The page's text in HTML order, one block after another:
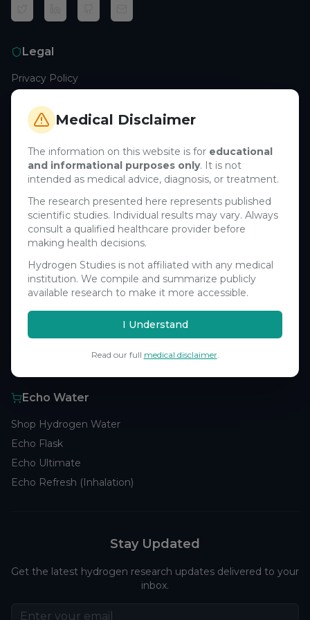
Medical Disclaimer
The information on this website is for educational
and informational purposes only. It is not
intended as medical advice, diagnosis, or treatment.
The research presented here represents published
scientific studies. Individual results may vary. Always
consult a qualified healthcare provider before
making health decisions.
Hydrogen Studies is not affiliated with any medical
institution. We compile and summarize publicly
available research to make it more accessible.
I Understand
Read our full medical disclaimer.
Legal
Privacy Policy
Terms of Service
Cookie Policy
Medical Disclaimer
Support
Contact Us
Research Blog
Learn About H₂
Company
Research Analytics
Echo Water
Shop Hydrogen Water
Echo Flask
Echo Ultimate
Echo Refresh (Inhalation)
Stay Updated
Get the latest hydrogen research updates delivered to your
inbox.